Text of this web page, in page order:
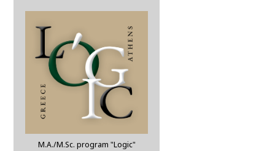
M.A./M.Sc. program "Logic"